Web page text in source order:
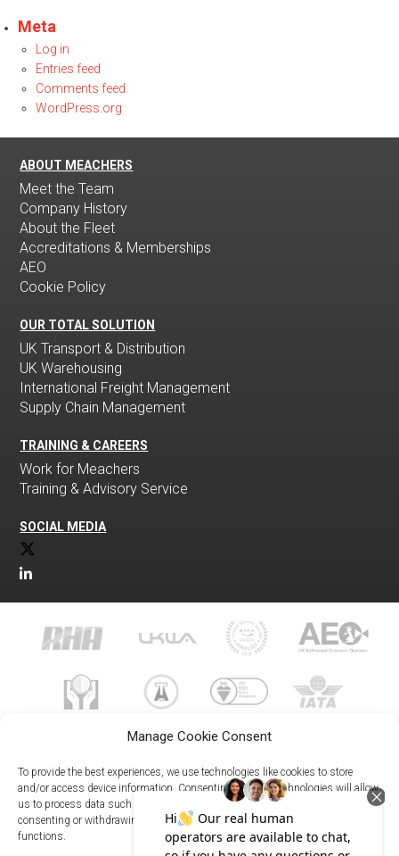
Manage Cookie Consent
To provide the best experiences, we use technologies like cookies to store
and/or access device information. Consenting to these technologies will allow
us to process data such as browsing behavior or unique IDs on this site. Not
consenting or withdrawing consent, may adversely affect certain features and
functions.
Meta
Log in
Entries feed
Comments feed
WordPress.org
ABOUT MEACHERS
Meet the Team
Company History
About the Fleet
Accreditations & Memberships
AEO
Cookie Policy
OUR TOTAL SOLUTION
UK Transport & Distribution
UK Warehousing
International Freight Management
Supply Chain Management
TRAINING & CAREERS
Work for Meachers
Training & Advisory Service
SOCIAL MEDIA
023 8073 9999
enquiries@meachersglobal.com